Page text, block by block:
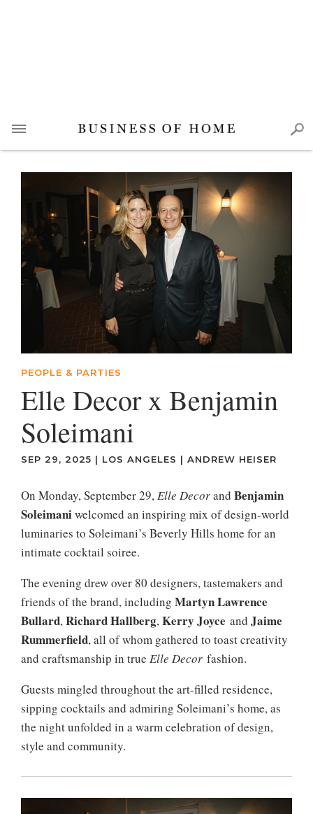
PEOPLE & PARTIES
Elle Decor x Benjamin
Soleimani
SEP 29, 2025 | LOS ANGELES | ANDREW HEISER
On Monday, September 29,Elle Decorand Benjamin
Soleimaniwelcomed an inspiring mix of design-world
luminaries to Soleimani’s Beverly Hills home for an
intimate cocktail soiree.
The evening drew over 80 designers, tastemakers and
friends of the brand, including Martyn Lawrence
Bullard,Richard Hallberg,Kerry Joyce and Jaime
Rummerfield, all of whom gathered to toast creativity
and craftsmanship in true Elle Decor fashion.
Guests mingled throughout the art-filled residence,
sipping cocktails and admiring Soleimani’s home, as
the night unfolded in a warm celebration of design,
style and community.